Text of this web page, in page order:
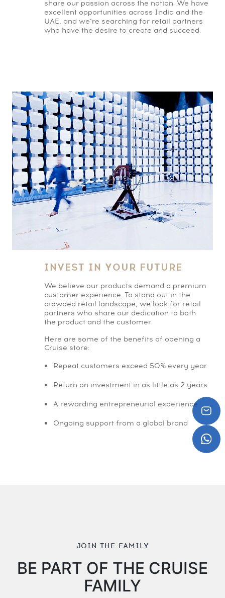
share our passion across the nation. We have
excellent opportunities across India and the
UAE, and we’re searching for retail partners
who have the desire to create and succeed.
INVEST IN YOUR FUTURE
We believe our products demand a premium
customer experience. To stand out in the
crowded retail landscape, we look for retail
partners who share our dedication to both
the product and the customer.
Here are some of the benefits of opening a
Cruise store:
Repeat customers exceed 50% every year
Return on investment in as little as 2 years
A rewarding entrepreneurial experience
Ongoing support from a global brand
JOIN THE FAMILY
BE PART OF THE CRUISE
FAMILY